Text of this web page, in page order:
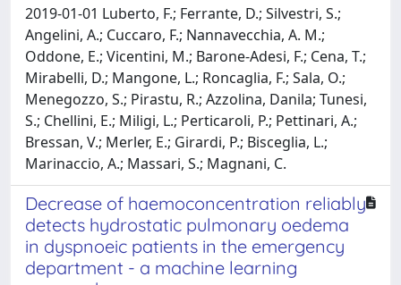
2019-01-01 Luberto, F.; Ferrante, D.; Silvestri, S.;
Angelini, A.; Cuccaro, F.; Nannavecchia, A. M.;
Oddone, E.; Vicentini, M.; Barone-Adesi, F.; Cena, T.;
Mirabelli, D.; Mangone, L.; Roncaglia, F.; Sala, O.;
Menegozzo, S.; Pirastu, R.; Azzolina, Danila; Tunesi,
S.; Chellini, E.; Miligi, L.; Perticaroli, P.; Pettinari, A.;
Bressan, V.; Merler, E.; Girardi, P.; Bisceglia, L.;
Marinaccio, A.; Massari, S.; Magnani, C.
Decrease of haemoconcentration reliably
detects hydrostatic pulmonary oedema
in dyspnoeic patients in the emergency
department - a machine learning